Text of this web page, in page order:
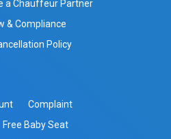
a Chauffeur Partner
& Compliance
Policy
Complaint
Free Baby Seat